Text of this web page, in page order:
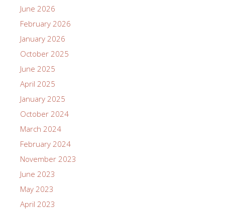
have commented on the appearance of a brief
glimpse of Richard Norman’s The Flying Ace in the
recent motion picture version of The Color Purple.
Others have noticed – and noticed the centrality of
Zacharek notes that there is “a …
Posted in:Blog
Silent Films,Fantasia Barrino
Norman,Taraji Henson
1 2 3
Recent Posts